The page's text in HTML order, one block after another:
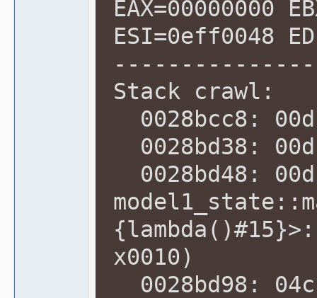
EAX=00000000
ESI=0eff0048
Stack crawl:
0028bcc8:
0028bd38:
0028bd48:
x0010)
0028bd98: